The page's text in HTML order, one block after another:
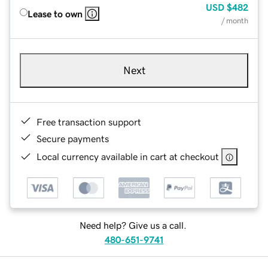
Lease to own
USD $482
/ month
Next
Free transaction support
Secure payments
Local currency available in cart at checkout
Need help? Give us a call.
480-651-9741